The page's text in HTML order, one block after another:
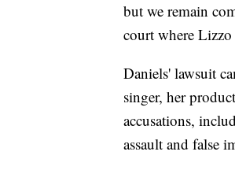
but we remain
court where
Daniels' lawsuit
singer, her
accusations,
assault and false